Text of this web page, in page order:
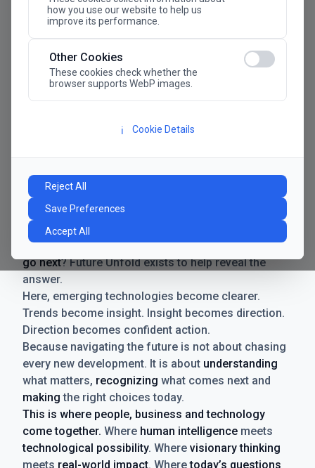
how you use our website to help us
improve its performance.
Other Cookies
These cookies check whether the
browser supports WebP images.
ℹ️ Cookie Details
Reject All
Save Preferences
Accept All
Manifesto
The future has never moved faster. Neither have the
decisions businesses need to make. New
technologies emerge. Boundaries shift.
Possibilities expand. And with every breakthrough
comes a new question for businesses:where do we
go next? Future Unfold exists to help reveal the
answer.
Here, emerging technologies become clearer.
Trends become insight. Insight becomes direction.
Direction becomes confident action.
Because navigating the future is not about chasing
every new development. It is about understanding
what matters, recognizing what comes next and
making the right choices today.
This is where people, business and technology
come together. Where human intelligence meets
technological possibility. Where visionary thinking
meets real-world impact. Wheretoday’s questions